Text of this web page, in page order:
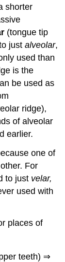
shorter
(tongue tip
justalveolar,
used than
is the
be used as
ridge),
of alveolar
earlier.
one of
For
to just velar,
used with
places of
teeth) ⇒